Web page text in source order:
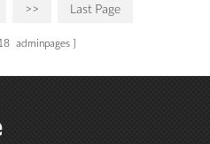
>> Last Page
adminpages